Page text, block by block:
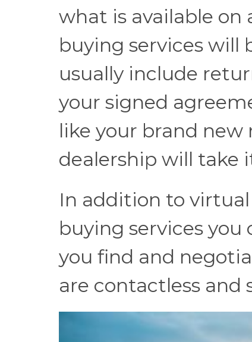
what is available on
buying services will
usually include
your signed
like your brand
dealership will take
In addition to
buying services
you find and
are contactless and